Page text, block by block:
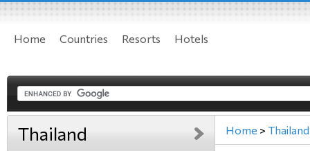
Home Countries Resorts Hotels
Thailand Home > Thailand